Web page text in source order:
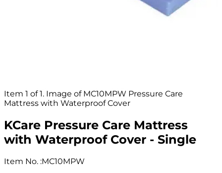
Item 1 of 1. Image of MC10MPW Pressure Care
Mattress with Waterproof Cover
KCare Pressure Care Mattress
with Waterproof Cover - Single
Item No. :MC10MPW